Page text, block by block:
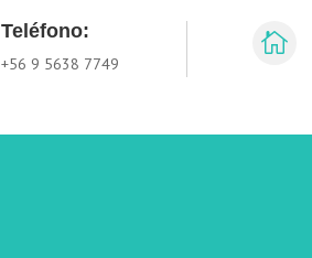
Teléfono:
+56 9 5638 7749
